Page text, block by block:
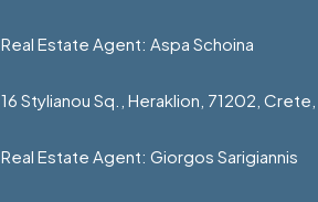
Real Estate Agent: Aspa Schoina
16 Stylianou Sq., Heraklion, 71202,
Real Estate Agent: Giorgos Sarigiannis